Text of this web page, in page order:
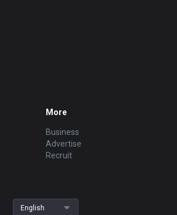
More
Business
Advertise
Recruit
English